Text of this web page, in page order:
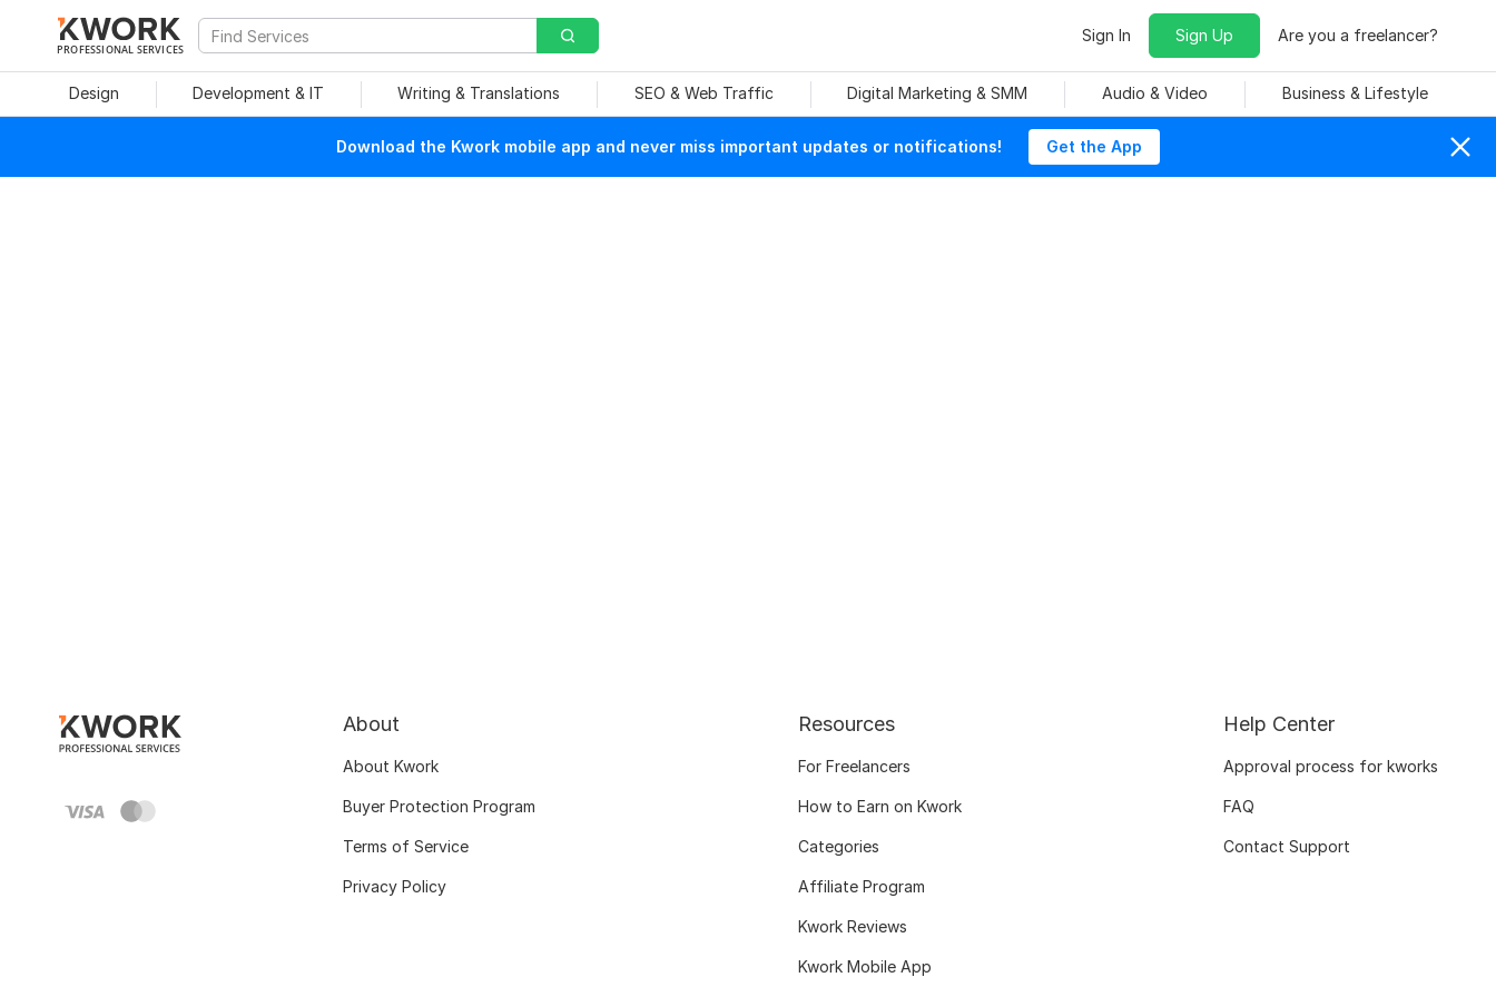
PROFESSIONAL SERVICES
Sign In Sign Up Are you a freelancer?
Design Development & IT Writing & Translations SEO & Web Traffic Digital Marketing & SMM Audio & Video Business & Lifestyle
Download the Kwork mobile app and never miss important updates or notifications! Get the App
About
About Kwork
Buyer Protection Program
Terms of Service
Privacy Policy
Resources
For Freelancers
How to Earn on Kwork
Categories
Affiliate Program
Kwork Reviews
Kwork Mobile App
Help Center
Approval process for kworks
FAQ
Contact Support